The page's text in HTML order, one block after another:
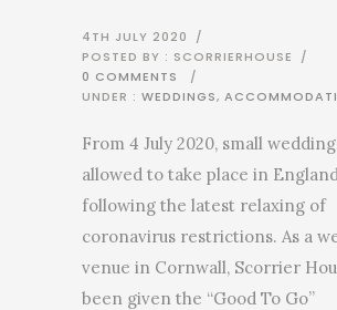
4TH JULY 2020
/
POSTED BY : SCORRIERHOUSE
/
0 COMMENTS
/
UNDER : WEDDINGS,
From 4 July 2020, small
allowed to take place in
following the latest relaxing of
coronavirus restrictions. As a
venue in Cornwall, Scorrier
been given the “Good To Go”